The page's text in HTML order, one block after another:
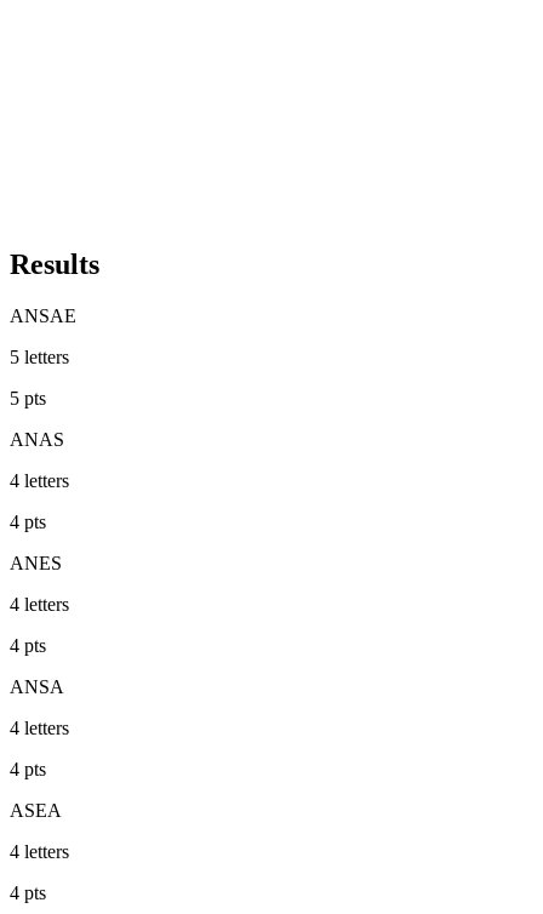
Results
ANSAE
5 letters
5 pts
ANAS
4 letters
4 pts
ANES
4 letters
4 pts
ANSA
4 letters
4 pts
ASEA
4 letters
4 pts